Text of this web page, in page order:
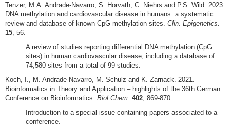
Tenzer, M.A. Andrade-Navarro, S. Horvath, C. Niehrs and P.S. Wild. 2023.
DNA methylation and cardiovascular disease in humans: a systematic
review and database of known CpG methylation sites. Clin. Epigenetics.
15 , 56.
A review of studies reporting differential DNA methylation (CpG
sites) in human cardiovascular disease, including a database of
74,580 sites from a total of 99 studies.
Koch, I., M. Andrade-Navarro, M. Schulz and K. Zarnack. 2021.
Bioinformatics in Theory and Application – highlights of the 36th German
Conference on Bioinformatics. Biol Chem. 402 , 869-870
Introduction to a special issue containing papers associated to a
conference.